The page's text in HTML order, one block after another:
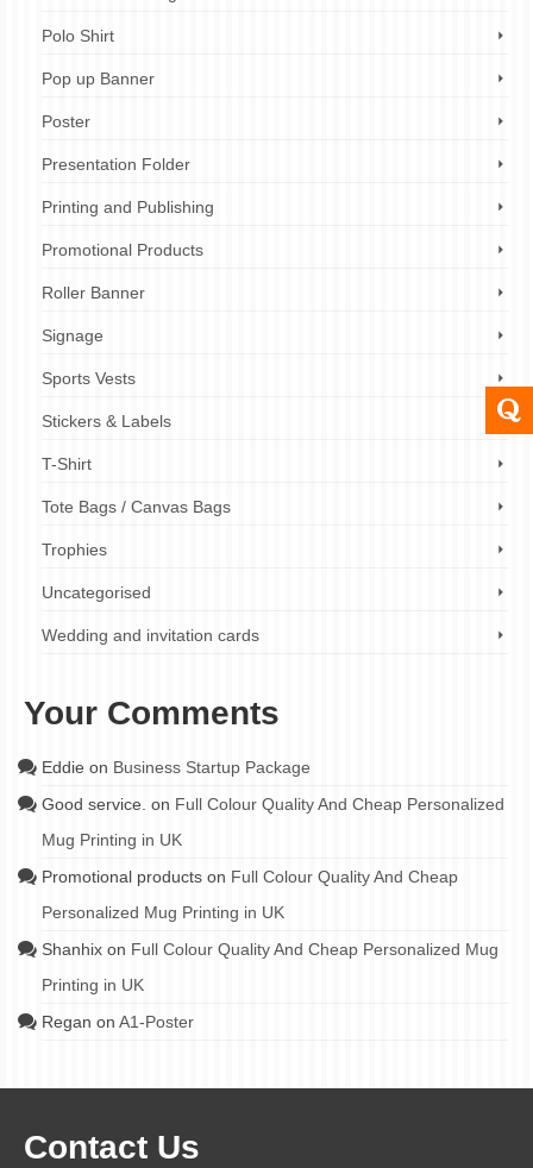
Polo Shirt
Pop up Banner
Poster
Presentation Folder
Printing and Publishing
Promotional Products
Roller Banner
Signage
Sports Vests
Stickers & Labels
T-Shirt
Tote Bags / Canvas Bags
Trophies
Uncategorised
Wedding and invitation cards
Your Comments
Eddie on Business Startup Package
Good service. on Full Colour Quality And Cheap Personalized
Mug Printing in UK
Promotional products on Full Colour Quality And Cheap
Personalized Mug Printing in UK
Shanhix on Full Colour Quality And Cheap Personalized Mug
Printing in UK
Regan on A1-Poster
Contact Us